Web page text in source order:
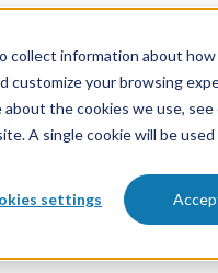
collect information about
your browsing
the cookies we use, see
A single cookie will be
settings